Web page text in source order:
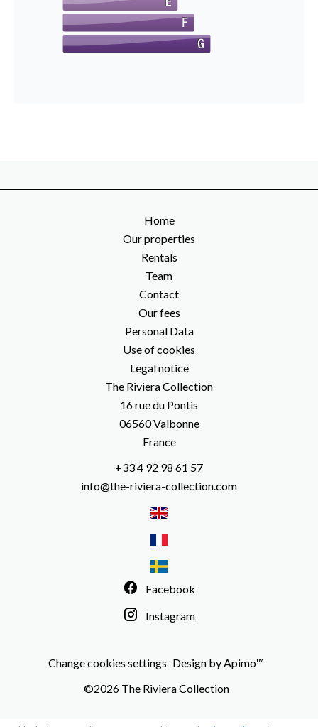
Home
Our properties
Rentals
Team
Contact
Our fees
Personal Data
Use of cookies
Legal notice
The Riviera Collection
16 rue du Pontis
06560Valbonne
France
+33 4 92 98 61 57
info@the-riviera-collection.com
Facebook
Instagram
Change cookies settings Design byApimo™
©2026 The Riviera Collection